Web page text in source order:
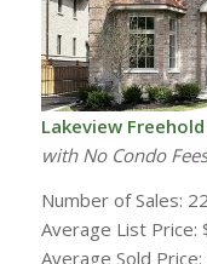
Lakeview
with No Condo Fees
Number of Sales: 22
Average List Price:
Average Sold